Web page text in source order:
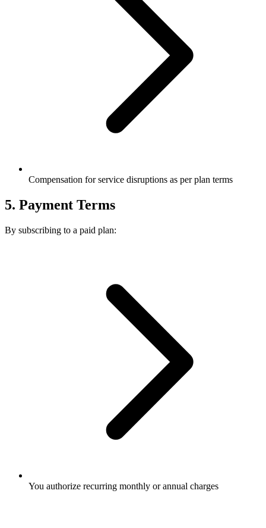
Compensation for service disruptions as per plan terms
5. Payment Terms
By subscribing to a paid plan:
You authorize recurring monthly or annual charges